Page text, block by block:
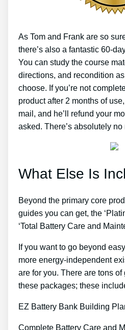
As Tom and Frank are so
there’s also a fantastic 60-
You can study the course
directions, and recondition
choose. If you’re not
product after 2 months of
mail, and he’ll refund your
asked. There’s absolutely
What Else Is
Beyond the primary core
guides you can get, the
‘Total Battery Care and
If you want to go beyond
more energy-independent
are for you. There are tons
these packages; these
EZ Battery Bank Building
Complete Battery Care and